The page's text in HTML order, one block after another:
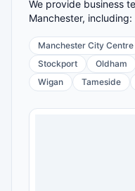
We provide business
Manchester, including:
Manchester City Centre
Stockport
Oldham
Wigan
Tameside